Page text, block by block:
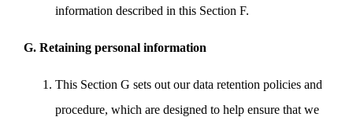
information described in this Section F.
G. Retaining personal information
This Section G sets out our data retention policies and
procedure, which are designed to help ensure that we